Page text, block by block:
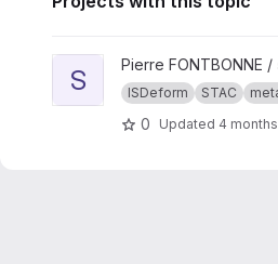
View stac-processor-gdmsar
S Pierre FONTBONNE /
ISDeform STAC
0 Updated 4